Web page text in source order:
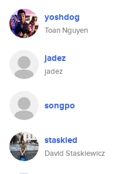
yoshdog
Toan Nguyen
jadez
jadez
songpo
staskied
David Staskiewicz